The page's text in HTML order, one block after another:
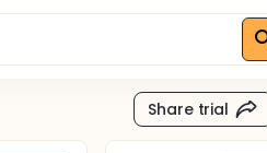
Share trial